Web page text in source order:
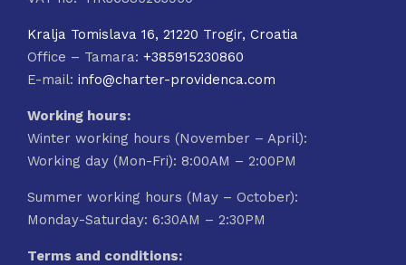
Kralja Tomislava 16, 21220 Trogir, Croatia
Office – Tamara: +385915230860
E-mail: info@charter-providenca.com
Working hours:
Winter working hours (November – April):
Working day (Mon-Fri): 8:00AM – 2:00PM
Summer working hours (May – October):
Monday-Saturday: 6:30AM – 2:30PM
Terms and conditions: